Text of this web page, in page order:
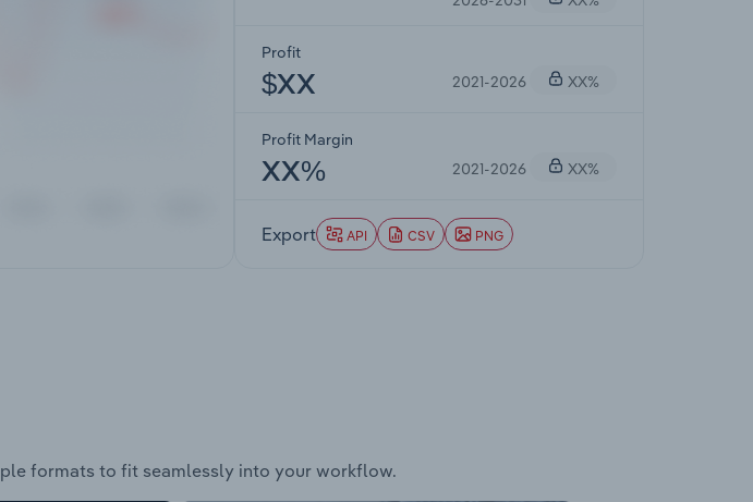
Profit
$XX 2021-2026 XX%
Profit Margin
XX% 2021-2026 XX%
Export API CSV PNG
formats to fit seamlessly into your workflow.